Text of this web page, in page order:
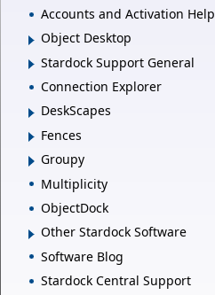
Accounts and Activation Help
Object Desktop
Stardock Support General
Connection Explorer
DeskScapes
Fences
Groupy
Multiplicity
ObjectDock
Other Stardock Software
Software Blog
Stardock Central Support